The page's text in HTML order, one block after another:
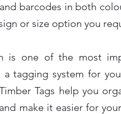
barcodes in both
or size option you
is one of the most
a tagging system for
Tags help you
make it easier for